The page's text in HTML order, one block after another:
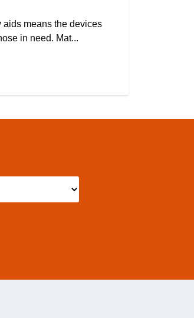
means the devices
in need. Mat...